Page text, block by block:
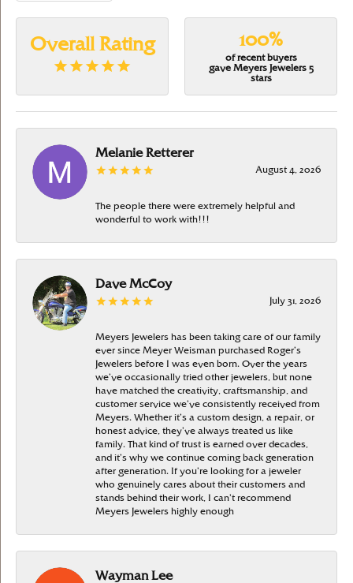
Overall Rating 100%
of recent buyers
gave Meyers Jewelers 5
stars
Melanie Retterer
August 4, 2026
The people there were extremely helpful and
wonderful to work with!!!
Dave McCoy
July 31, 2026
Meyers Jewelers has been taking care of our family
ever since Meyer Weisman purchased Roger’s
Jewelers before I was even born. Over the years
we’ve occasionally tried other jewelers, but none
have matched the creativity, craftsmanship, and
customer service we’ve consistently received from
Meyers. Whether it’s a custom design, a repair, or
honest advice, they’ve always treated us like
family. That kind of trust is earned over decades,
and it’s why we continue coming back generation
after generation. If you’re looking for a jeweler
who genuinely cares about their customers and
stands behind their work, I can’t recommend
Meyers Jewelers highly enough
Wayman Lee